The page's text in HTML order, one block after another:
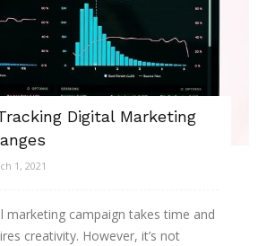
Digital Marketing
1, 2021
marketing campaign takes time and
creativity. However, it’s not